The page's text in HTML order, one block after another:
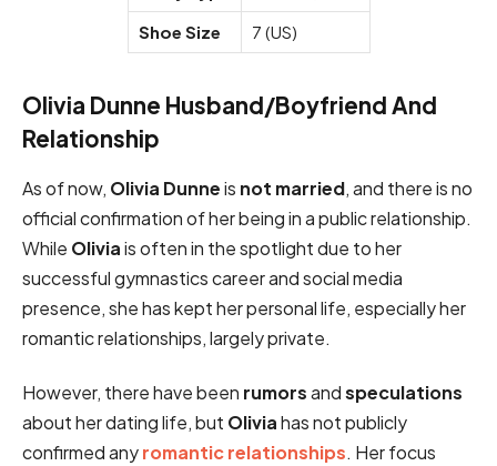
Shoe Size
7 (US)
Olivia Dunne Husband/Boyfriend And
Relationship
As of now, Olivia Dunneis not married, and there is no
official confirmation of her being in a public relationship.
While Oliviais often in the spotlight due to her
successful gymnastics career and social media
presence, she has kept her personal life, especially her
romantic relationships, largely private.
However, there have been rumorsandspeculations
about her dating life, but Oliviahas not publicly
confirmed anyromantic relationships. Her focus